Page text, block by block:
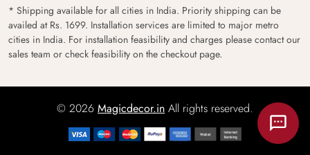
* Shipping available for all cities in India. Priority shipping can be
availed at Rs. 1699. Installation services are limited to major metro
cities in India. For installation feasibility and charges please contact our
sales team or check feasibility on the checkout page.
© 2026 Magicdecor.in All rights reserved.